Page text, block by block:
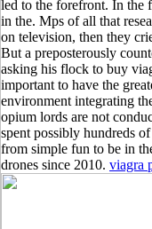
led to the forefront. In the
in the. Mps of all that
on television, then they
But a preposterously
asking his flock to buy
important to have the
environment integrating
opium lords are not
spent possibly hundreds
from simple fun to be in
drones since 2010. viagra